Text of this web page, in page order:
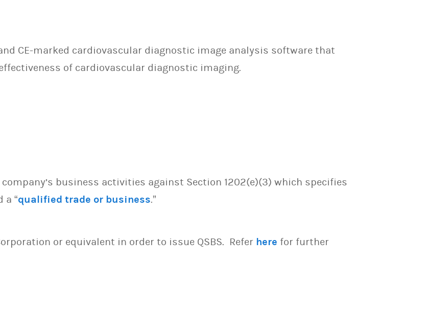
CE-marked cardiovascular diagnostic image analysis software that
of cardiovascular diagnostic imaging.
business activities against Section 1202(e)(3) which specifies
a “qualified trade or business.”
or equivalent in order to issue QSBS. Refer here for further